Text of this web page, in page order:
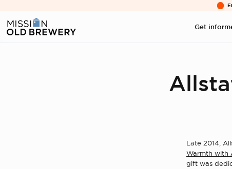
Get
Late 2014,
Warmth with
gift was